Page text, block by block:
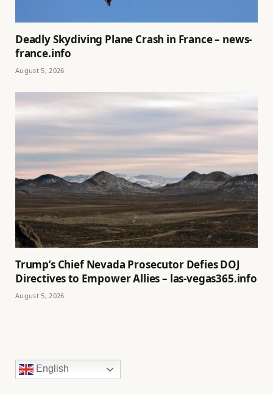
Deadly Skydiving Plane Crash in France – news-
france.info
August 5, 2026
Trump’s Chief Nevada Prosecutor Defies DOJ
Directives to Empower Allies – las-vegas365.info
August 5, 2026
English